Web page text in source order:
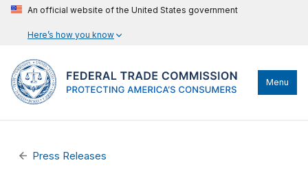
An official website of the United States government
Here’s how you know
Menu
Press Releases